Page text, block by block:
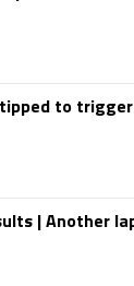
to
| Another